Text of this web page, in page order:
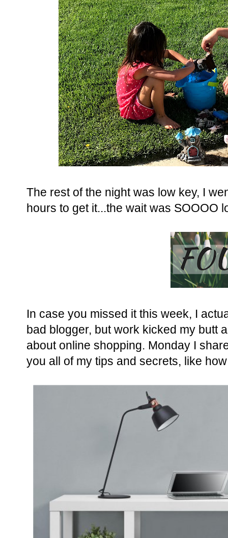
The rest of the night was low key, I
hours to get it...the wait was SOOOO
In case you missed it this week, I
bad blogger, but work kicked my butt
about online shopping. Monday I
you all of my tips and secrets, like